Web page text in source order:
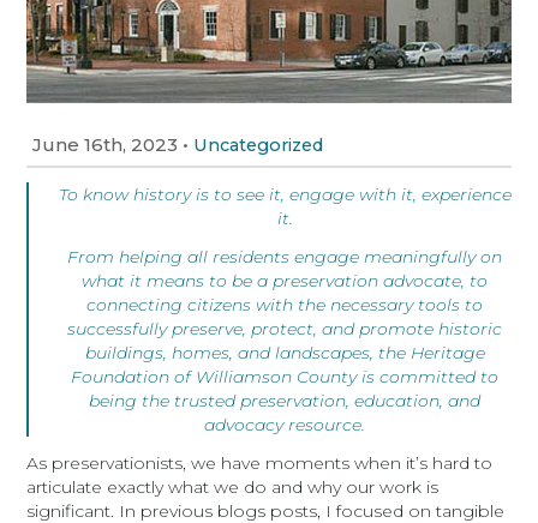
June 16th, 2023 • Uncategorized
To know history is to see it, engage with it, experience
it.
From helping all residents engage meaningfully on
what it means to be a preservation advocate, to
connecting citizens with the necessary tools to
successfully preserve, protect, and promote historic
buildings, homes, and landscapes, the Heritage
Foundation of Williamson County is committed to
being the trusted preservation, education, and
advocacy resource.
As preservationists, we have moments when it’s hard to
articulate exactly what we do and why our work is
significant. In previous blogs posts, I focused on tangible